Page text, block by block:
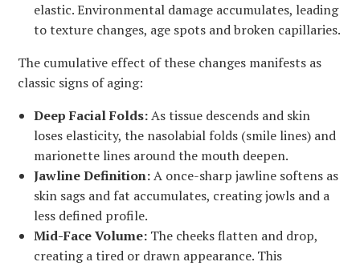
elastic. Environmental damage accumulates, leading
to texture changes, age spots and broken capillaries.
The cumulative effect of these changes manifests as
classic signs of aging:
Deep Facial Folds:As tissue descends and skin
loses elasticity, the nasolabial folds (smile lines) and
marionette lines around the mouth deepen.
Jawline Definition:A once-sharp jawline softens as
skin sags and fat accumulates, creating jowls and a
less defined profile.
Mid-Face Volume: The cheeks flatten and drop,
creating a tired or drawn appearance. This